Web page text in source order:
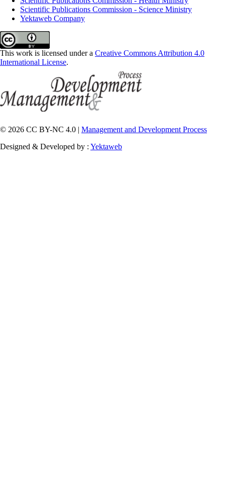
Scientific Publications Commission - Science Ministry
Yektaweb Company
This work is licensed under a Creative Commons Attribution 4.0
International License.
© 2026 CC BY-NC 4.0 | Management and Development Process
Designed & Developed by : Yektaweb